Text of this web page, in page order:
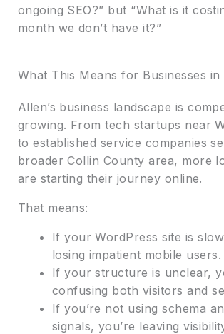
ongoing SEO?” but “What is it
month we don’t have it?”
What This Means for Businesses
Allen’s business landscape is
growing. From tech startups near
to established service companies
broader Collin County area, more
are starting their journey online.
That means:
If your WordPress site is
losing impatient mobile users.
If your structure is unclear,
confusing both visitors and
If you’re not using schema
signals, you’re leaving